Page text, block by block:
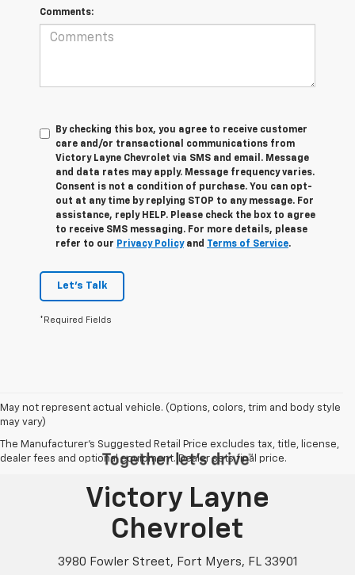
Comments:
By checking this box, you agree to receive customer
care and/or transactional communications from
Victory Layne Chevrolet via SMS and email. Message
and data rates may apply. Message frequency varies.
Consent is not a condition of purchase. You can opt-
out at any time by replying STOP to any message. For
assistance, reply HELP. Please check the box to agree
to receive SMS messaging. For more details, please
refer to our Privacy Policyand Terms of Service.
Let's Talk
*Required Fields
May not represent actual vehicle. (Options, colors, trim and body style
may vary)
The Manufacturer's Suggested Retail Price excludes tax, title, license,
dealer fees and optional equipment. Dealer sets final price.
Victory Layne
Chevrolet
3980 Fowler Street, Fort Myers, FL 33901